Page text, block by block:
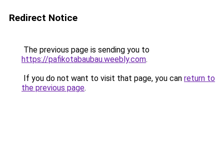
Redirect Notice
The previous page is sending you to
https://pafikotabaubau.weebly.com.
If you do not want to visit that page, you can return to
the previous page.